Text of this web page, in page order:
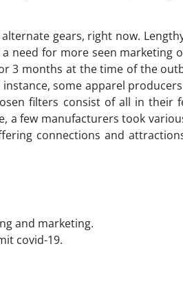
gears, right now.
need for more seen marketing
3 months at the time of the
some apparel
filters consist of all in their
a few manufacturers took
connections and
and marketing.
covid-19.